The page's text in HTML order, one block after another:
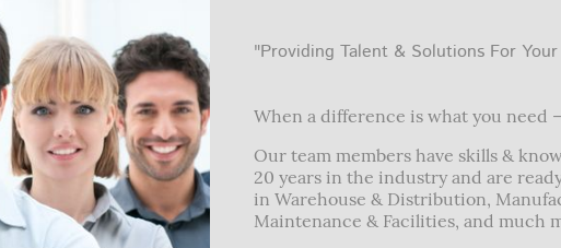
"Providing Talent & Solutions For
When a difference is what you need
Our team members have skills &
20 years in the industry and are
in Warehouse & Distribution,
Maintenance & Facilities, and much